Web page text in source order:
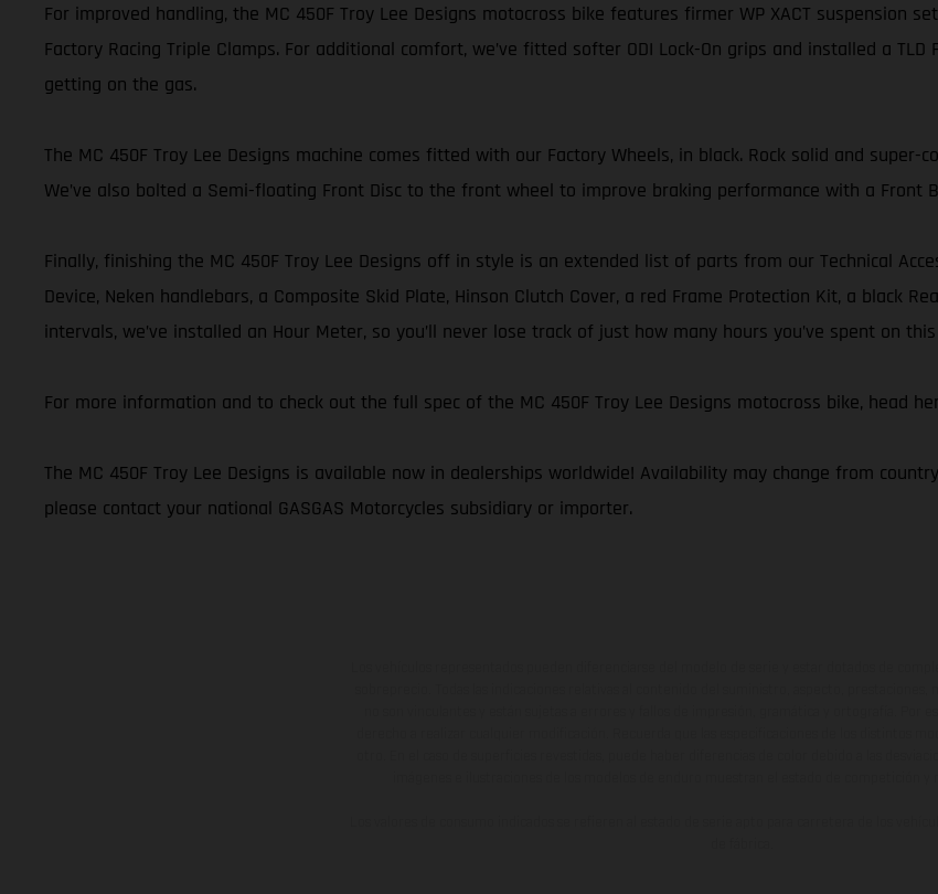
For improved handling, the MC 450F Troy Lee Designs motocross bike features firmer WP XACT suspension
Factory Racing Triple Clamps. For additional comfort, we’ve fitted softer ODI Lock-On grips and installed a
getting on the gas.
The MC 450F Troy Lee Designs machine comes fitted with our Factory Wheels, in black. Rock solid and super-
We’ve also bolted a Semi-floating Front Disc to the front wheel to improve braking performance with a Front
Finally, finishing the MC 450F Troy Lee Designs off in style is an extended list of parts from our Technical
Device, Neken handlebars, a Composite Skid Plate, Hinson Clutch Cover, a red Frame Protection Kit, a black
intervals, we’ve installed an Hour Meter, so you’ll never lose track of just how many hours you’ve spent on
For more information and to check out the full spec of the MC 450F Troy Lee Designs motocross bike, head
The MC 450F Troy Lee Designs is available now in dealerships worldwide! Availability may change from
please contact your national GASGAS Motorcycles subsidiary or importer.